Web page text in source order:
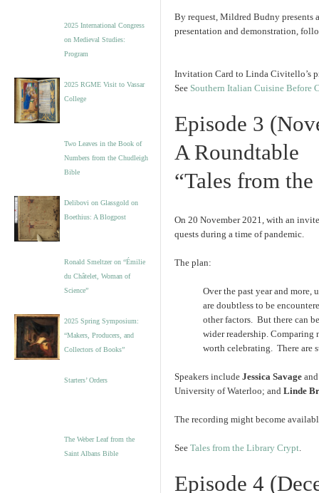
2025 International Congress
on Medieval Studies:
Program
2025 RGME Visit to Vassar
College
Two Leaves in the Book of
Numbers from the Chudleigh
Bible
Delibovi on Glassgold on
Boethius: A Blogpost
Ronald Smeltzer on “Émilie
du Châtelet, Woman of
Science”
2025 Spring Symposium:
“Makers, Producers, and
Collectors of Books”
Starters’ Orders
The Weber Leaf from the
Saint Albans Bible
By request, Mildred Budny presents
presentation and demonstration,
Invitation Card to Linda Civitello’s
See Southern Italian Cuisine Before
Episode 3
A Roundtable
“Tales from
On 20 November 2021, with an
quests during a time of pandemic.
The plan:
Over the past year and more,
are doubtless to be
other factors. But there can
wider readership. Comparing
worth celebrating. There are
Speakers include Jessica Savage
University of Waterloo; and Linde
The recording might become
See Tales from the Library Crypt.
Episode 4